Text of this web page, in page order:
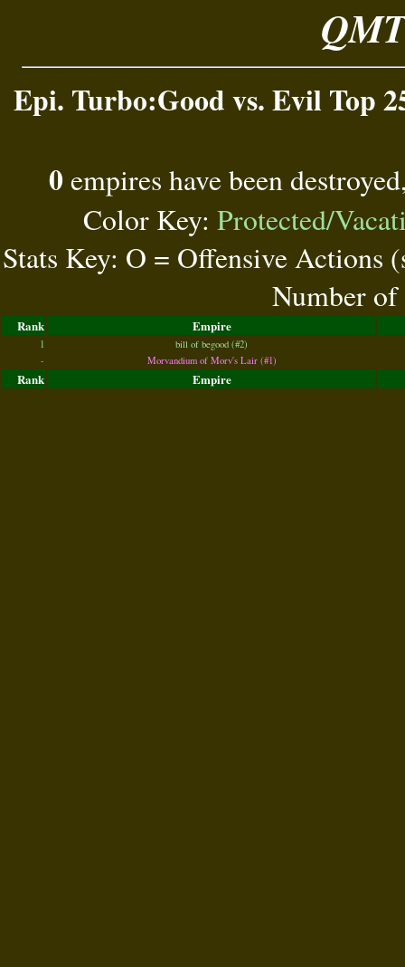
Epi. Turbo:Good vs. Evil Top
0 empires have been
Color Key: Protected/
Stats Key: O = Offensive Actions
Number of
Rank Empire
1
bill of begood (#2)
-
Morvandium of Morv's Lair (#1)
Rank Empire